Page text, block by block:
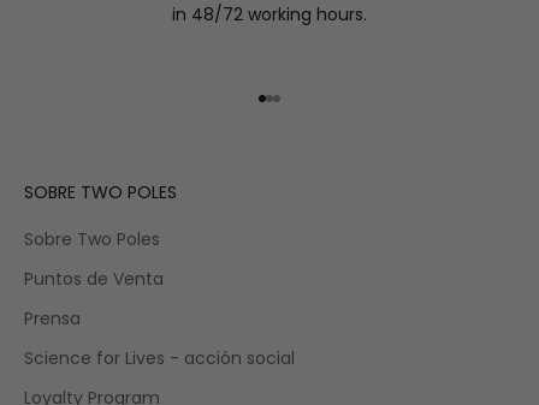
in 48/72 working hours.
Go to item 1
Go to item 2
Go to item 3
SOBRE TWO POLES
Sobre Two Poles
Puntos de Venta
Prensa
Science for Lives - acción social
Loyalty Program